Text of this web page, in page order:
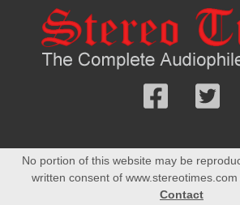
Follow
No portion of this website may be
written consent of
Contact